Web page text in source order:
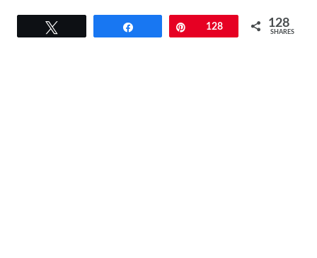
Pin128 128
SHARES